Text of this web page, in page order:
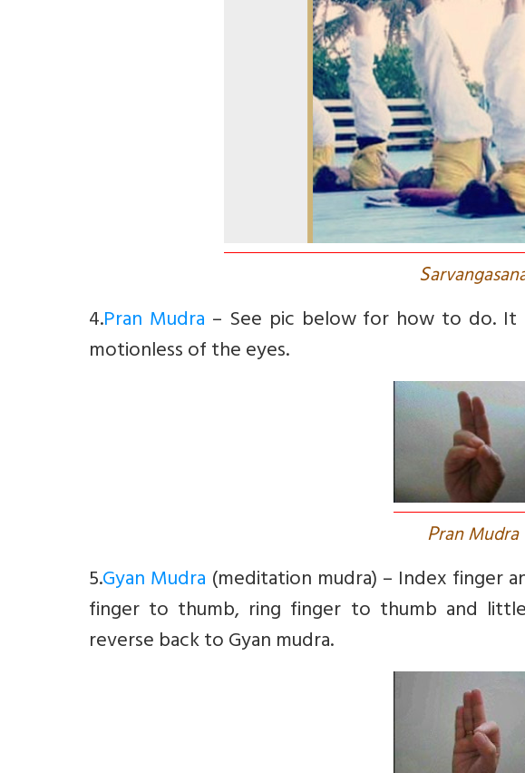
S
4.Pran Mudra – See pic below for how to do. It
motionless of the eyes.
Pran Mudra
5.Gyan Mudra (meditation mudra) – Index finger
finger to thumb, ring finger to thumb and
reverse back to Gyan mudra.